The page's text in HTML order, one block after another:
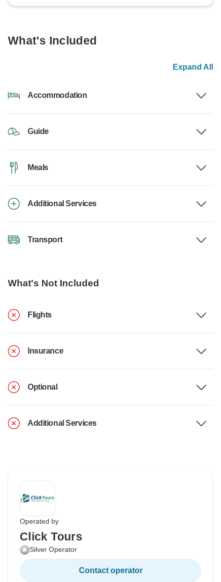
What's Included
Expand All
Accommodation
Guide
Meals
Additional Services
Transport
What's Not Included
Flights
Insurance
Optional
Additional Services
Operated by
Click Tours
Silver Operator
Contact operator